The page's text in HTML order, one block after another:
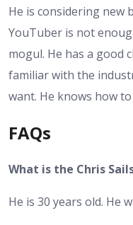
He is considering new
YouTuber is not
mogul. He has a good
familiar with the
want. He knows how
FAQs
What is the Chris
He is 30 years old. He